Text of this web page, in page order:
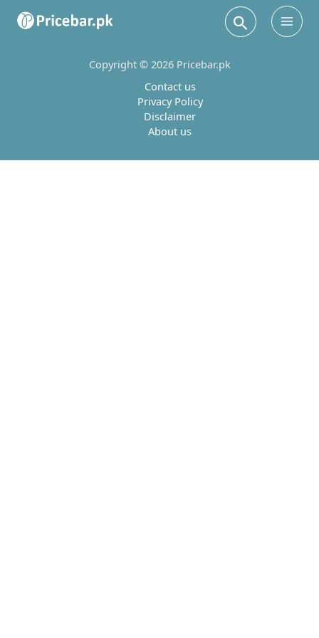
Search
Main
Copyright © 2026 Pricebar.pk
Contact us
Privacy Policy
Disclaimer
About us